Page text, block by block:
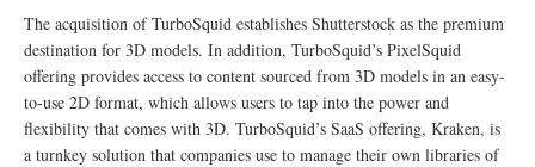
The acquisition of TurboSquid establishes Shutterstock as the premium
destination for 3D models. In addition, TurboSquid’s PixelSquid
offering provides access to content sourced from 3D models in an easy-
to-use 2D format, which allows users to tap into the power and
flexibility that comes with 3D. TurboSquid’s SaaS offering, Kraken, is
a turnkey solution that companies use to manage their own libraries of